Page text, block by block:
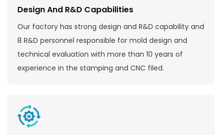
Design And R&D Capabilities
Our factory has strong design and R&D capability and
8 R&D personnel responsible for mold design and
technical evaluation with more than 10 years of
experience in the stamping and CNC filed.